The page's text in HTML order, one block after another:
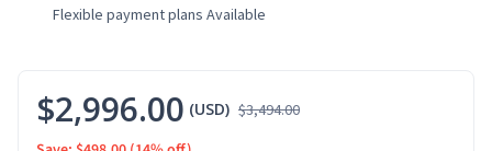
Flexible payment plans Available
$2,996.00 (USD) $3,494.00